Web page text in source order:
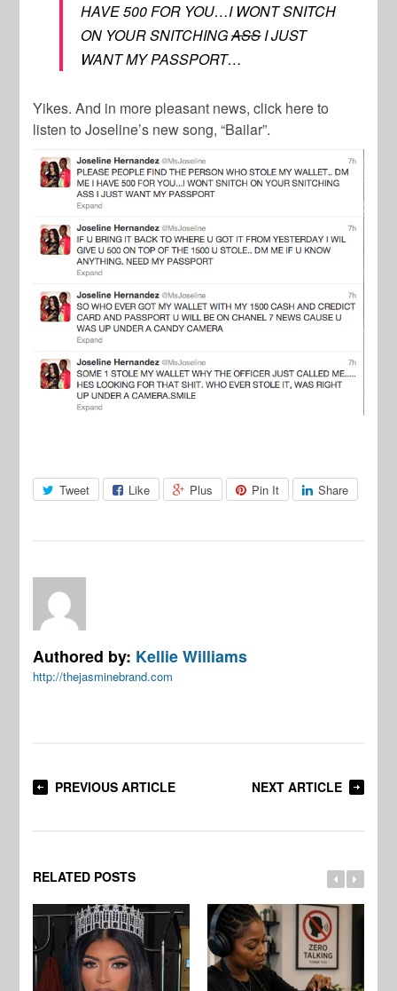
HAVE 500 FOR YOU…I WONT SNITCH
ON YOUR SNITCHINGASSI JUST
WANT MY PASSPORT…
Yikes. And in more pleasant news, click here to
listen to Joseline’s new song, “Bailar”.
Tweet Like Plus Pin It Share
Authored by: Kellie Williams
http://thejasminebrand.com
PREVIOUS ARTICLE NEXT ARTICLE
RELATED POSTS